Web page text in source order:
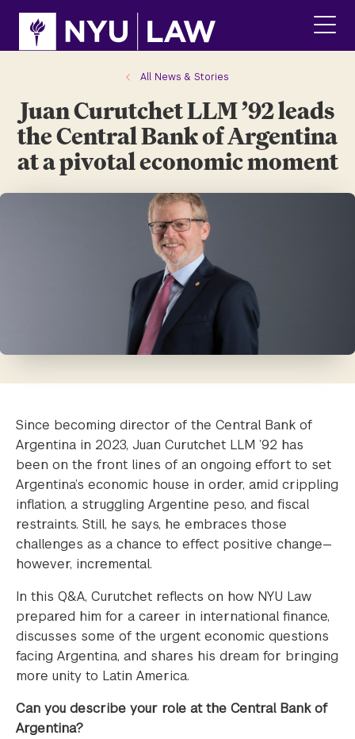
site
content
main
All News & Stories
Juan Curutchet LLM ’92 leads
the Central Bank of Argentina
at a pivotal economic moment
Since becoming director of the Central Bank of
Argentina in 2023, Juan Curutchet LLM ’92 has
been on the front lines of an ongoing effort to set
Argentina’s economic house in order, amid crippling
inflation, a struggling Argentine peso, and fiscal
restraints. Still, he says, he embraces those
challenges as a chance to effect positive change—
however, incremental.
In this Q&A, Curutchet reflects on how NYU Law
prepared him for a career in international finance,
discusses some of the urgent economic questions
facing Argentina, and shares his dream for bringing
more unity to Latin America.
Can you describe your role at the Central Bank of
Argentina?